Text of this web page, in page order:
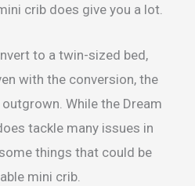
crib does give you a lot.
to a twin-sized bed,
with the conversion, the
While the Dream
tackle many issues in
things that could be
mini crib.